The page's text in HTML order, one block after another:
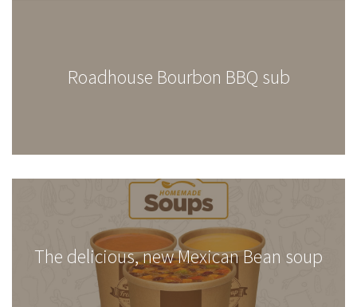
Roadhouse Bourbon BBQ sub
The delicious, new Mexican Bean soup